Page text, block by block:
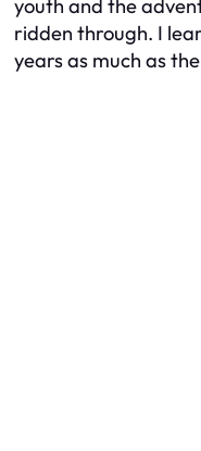
youth and the
ridden through. I
years as much as